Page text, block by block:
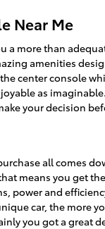
Near Me
a more than
amenities
center console
as
your decision
all comes
means you get
and
car, the more
you got a great